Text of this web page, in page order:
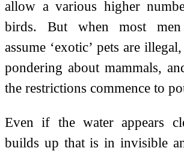
allow a various higher
birds. But when most
assume ‘exotic’ pets are
pondering about mammals,
the restrictions commence to
Even if the water appears
builds up that is in invisible